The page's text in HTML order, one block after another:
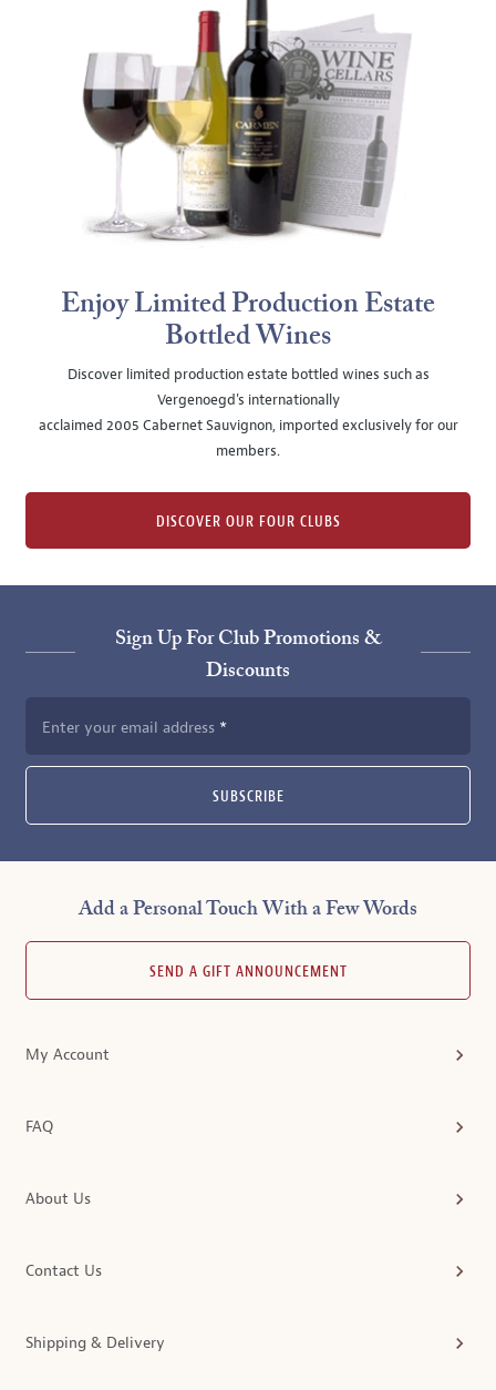
Enjoy Limited Production Estate
Bottled Wines
Discover limited production estate bottled wines such as
Vergenoegd's internationally
acclaimed 2005 Cabernet Sauvignon, imported exclusively for our
members.
DISCOVER OUR FOUR CLUBS
Sign Up For Club Promotions &
Discounts
Enter your email address
SUBSCRIBE
Add a Personal Touch With a Few Words
SEND A GIFT ANNOUNCEMENT
My Account
FAQ
About Us
Contact Us
Shipping & Delivery